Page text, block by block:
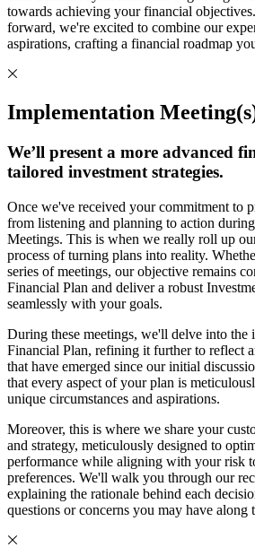
towards achieving your financial
forward, we're excited to combine our
aspirations, crafting a financial roadmap
Implementation
We’ll present a more advanced
tailored investment strategies.
Once we've received your commitment to
from listening and planning to action
Meetings. This is when we really roll up
process of turning plans into reality.
series of meetings, our objective remains
Financial Plan and deliver a robust
seamlessly with your goals.
During these meetings, we'll delve into the
Financial Plan, refining it further to reflect
that have emerged since our initial
that every aspect of your plan is
unique circumstances and aspirations.
Moreover, this is where we share your
and strategy, meticulously designed to
performance while aligning with your risk
preferences. We'll walk you through our
explaining the rationale behind each
questions or concerns you may have along